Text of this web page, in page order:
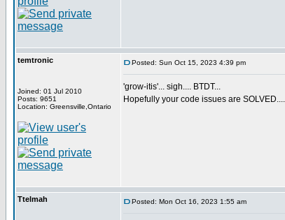
temtronic
Joined: 01 Jul 2010
Posts: 9651
Location: Greensville,Ontario
Posted: Sun Oct 15, 2023 4:39 pm
'grow-itis'... sigh.... BTDT...
Hopefully your code issues are
Ttelmah Posted: Mon Oct 16, 2023 1:55 am